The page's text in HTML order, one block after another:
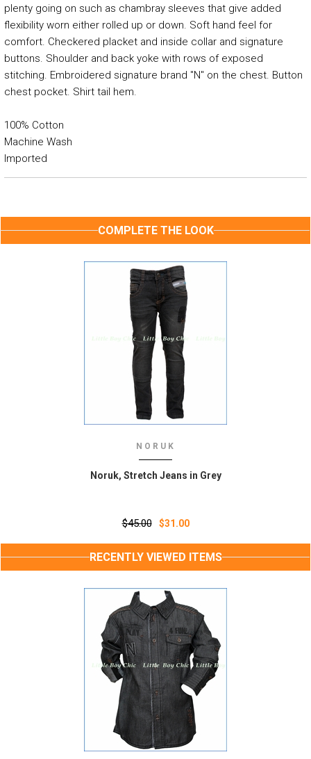
plenty going on such as chambray sleeves that give added
flexibility worn either rolled up or down. Soft hand feel for
comfort. Checkered placket and inside collar and signature
buttons. Shoulder and back yoke with rows of exposed
stitching. Embroidered signature brand "N" on the chest. Button
chest pocket. Shirt tail hem.
100% Cotton
Machine Wash
Imported
COMPLETE THE LOOK
NORUK
Noruk, Stretch Jeans in Grey
$45.00 $31.00
RECENTLY VIEWED ITEMS